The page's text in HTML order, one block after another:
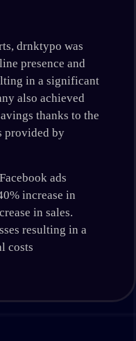
drnktypo was
presence and
in a significant
also achieved
thanks to the
provided by
ads
increase in
in sales.
resulting in a
costs